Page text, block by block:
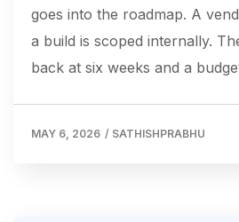
goes into the roadmap. A
a build is scoped internally.
back at six weeks and a
MAY 6, 2026 / SATHISHPRABHU